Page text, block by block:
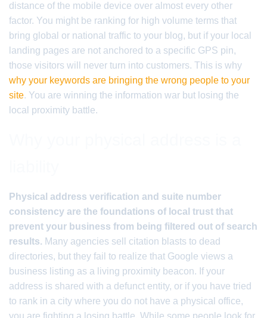
distance of the mobile device over almost every other
factor. You might be ranking for high volume terms that
bring global or national traffic to your blog, but if your local
landing pages are not anchored to a specific GPS pin,
those visitors will never turn into customers. This is why
why your keywords are bringing the wrong people to your
site. You are winning the information war but losing the
local proximity battle.
Physical address verification and suite number
consistency are the foundations of local trust that
prevent your business from being filtered out of search
results. Many agencies sell citation blasts to dead
directories, but they fail to realize that Google views a
business listing as a living proximity beacon. If your
address is shared with a defunct entity, or if you have tried
to rank in a city where you do not have a physical office,
you are fighting a losing battle. While some people look for